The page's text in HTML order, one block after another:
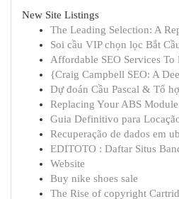
New Site Listings
The Leading Selection: A
Soi cầu VIP chọn lọc Bắt
Affordable SEO Services
{Craig Campbell SEO: A
Dự đoán Cầu Pascal & Tổ
Replacing Your ABS
Guia Definitivo para
Recuperação de dados em
EDITOTO : Daftar Situs
Website
Buy nike shoes sale
The Rise of copyright